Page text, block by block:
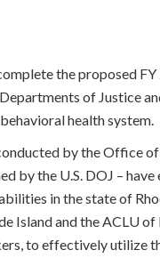
the proposed
of Justice
health system.
by the Office
by the U.S. DOJ –
in the state of
Island and the ACLU
to effectively utilize